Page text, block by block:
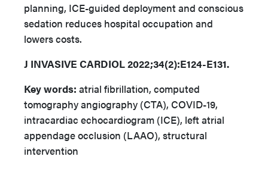
planning, ICE-guided deployment and conscious
sedation reduces hospital occupation and
lowers costs.
J INVASIVE CARDIOL 2022;34(2):E124-E131.
Key words: atrial fibrillation, computed
tomography angiography (CTA), COVID-19,
intracardiac echocardiogram (ICE), left atrial
appendage occlusion (LAAO), structural
intervention